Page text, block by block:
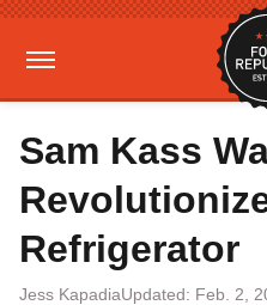
Sam Kass
Refrigerator
Jess KapadiaUpdated: Feb. 2,